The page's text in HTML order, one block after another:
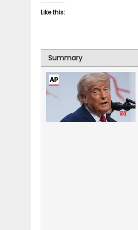
Like this:
Summary